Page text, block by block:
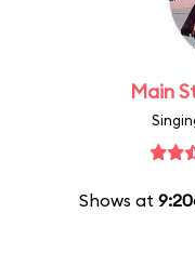
Main
Shows at